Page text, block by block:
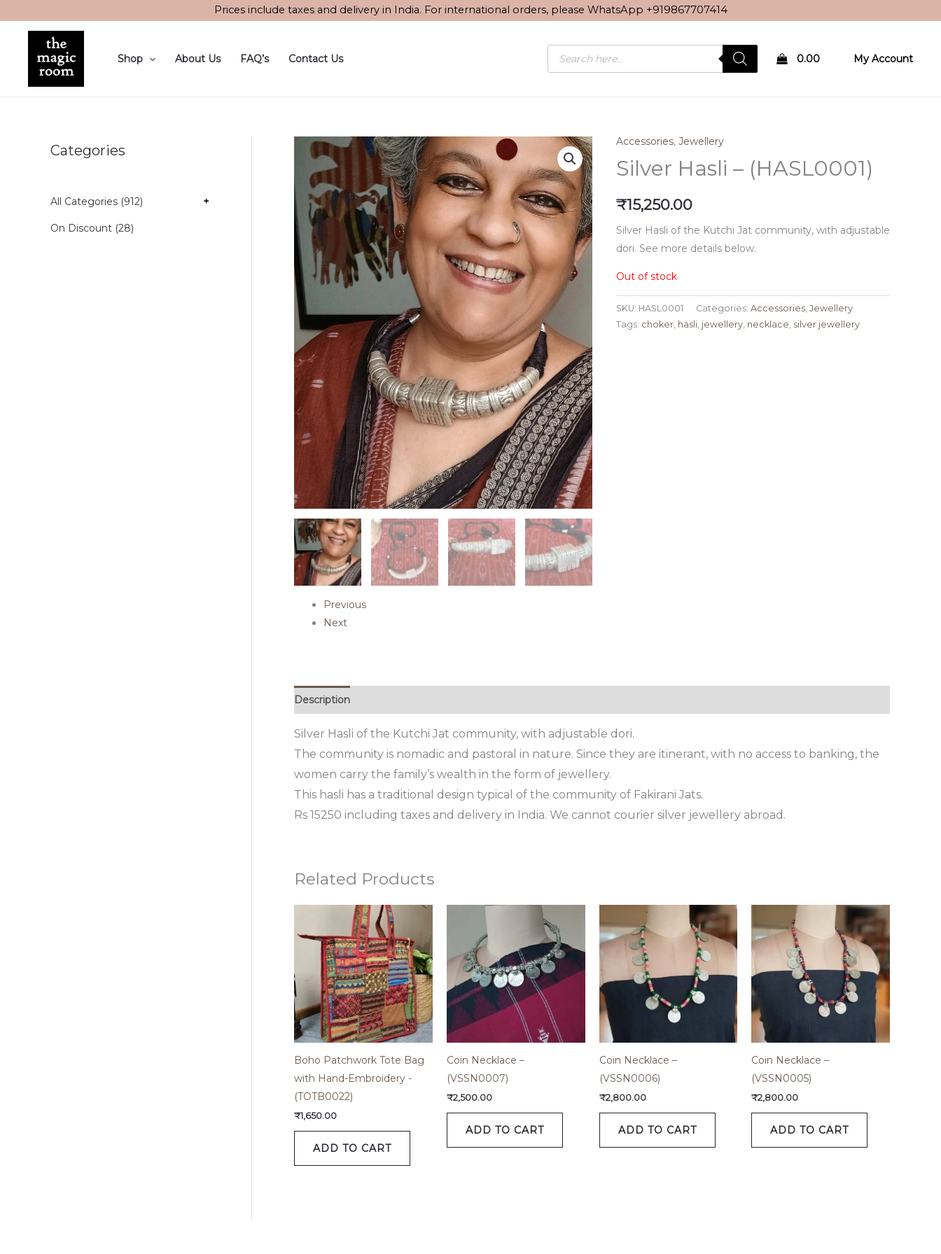
Prices include taxes and delivery in India. For international orders, please WhatsApp +919867707414
Shop About Us FAQ’s Contact Us
Products
search 0.00 My Account
Categories
All Categories (912) +
On Discount (28)
Previous
Next
Accessories, Jewellery
Silver Hasli – (HASL0001)
₹15,250.00
Silver Hasli of the Kutchi Jat community, with adjustable
dori. See more details below.
Out of stock
SKU: HASL0001 Categories: Accessories, Jewellery
Tags: choker, hasli, jewellery, necklace, silver jewellery
Description
Silver Hasli of the Kutchi Jat community, with adjustable dori.
The community is nomadic and pastoral in nature. Since they are itinerant, with no access to banking, the
women carry the family’s wealth in the form of jewellery.
This hasli has a traditional design typical of the community of Fakirani Jats.
Rs 15250 including taxes and delivery in India. We cannot courier silver jewellery abroad.
Related Products
Boho Patchwork Tote Bag
with Hand-Embroidery -
(TOTB0022)
₹1,650.00
ADD TO CART
Coin Necklace –
(VSSN0007)
₹2,500.00
ADD TO CART
Coin Necklace –
(VSSN0006)
₹2,800.00
ADD TO CART
Coin Necklace –
(VSSN0005)
₹2,800.00
ADD TO CART